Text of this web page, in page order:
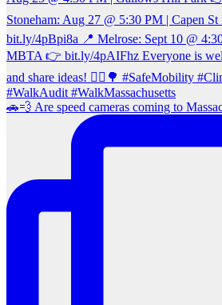
🚗💨 Are speed cameras coming to